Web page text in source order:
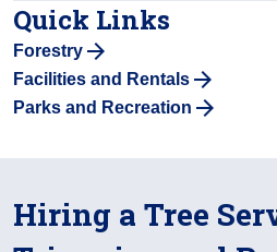
Quick Links
Forestry
Facilities and Rentals
Parks and Recreation
Hiring a Tree